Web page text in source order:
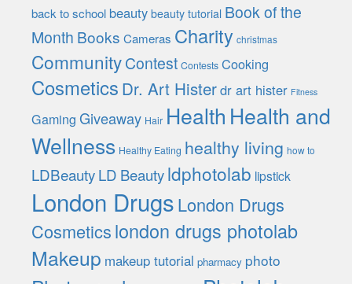
back to school beauty beauty tutorial Book of the
Month Books Cameras Charity christmas
CommunityContest Contests Cooking
Cosmetics Dr. Art Histerdr art hister Fitness
Gaming Giveaway Hair Health Health and
Wellness Healthy Eating healthy living how to
LDBeautyLD Beautyldphotolab lipstick
London DrugsLondon Drugs
Cosmeticslondon drugs photolab
Makeup makeup tutorial pharmacy photo